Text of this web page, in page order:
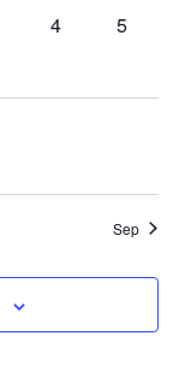
0
4
0
5
Sep